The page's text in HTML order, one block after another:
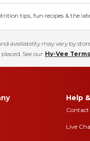
tips, fun recipes & the
availability may vary by
See our Hy-Vee
Help
Contact
Live